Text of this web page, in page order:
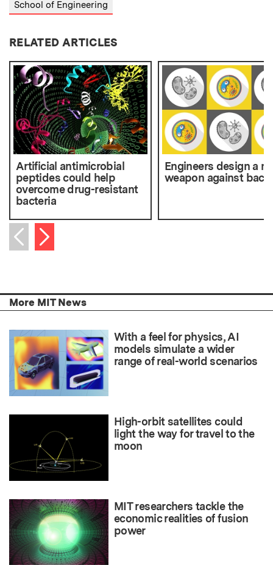
School of Engineering
RELATED ARTICLES
Artificial antimicrobial
peptides could help
overcome drug-resistant
bacteria
Engineers design a
weapon against
Previous item
Next item
More MIT News
With a feel for physics, AI
models simulate a wider
range of real-world scenarios
High-orbit satellites could
light the way for travel to the
moon
MIT researchers tackle the
economic realities of fusion
power